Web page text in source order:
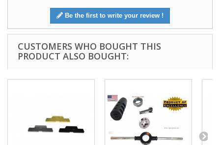
Be the first to write your review !
CUSTOMERS WHO BOUGHT THIS
PRODUCT ALSO BOUGHT: